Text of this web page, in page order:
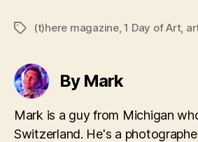
Tags(t)here magazine,1 Day of Art,
By Mark
Mark is a guy from Michigan
Switzerland. He's a